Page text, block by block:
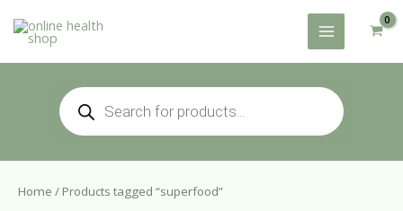
Products
search
Home / Products tagged “superfood”